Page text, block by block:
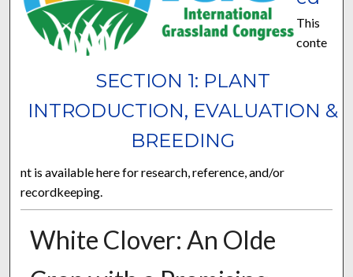
SECTION 1: PLANT
INTRODUCTION, EVALUATION &
BREEDING
This
conte
nt is available here for research, reference, and/or
recordkeeping.
White Clover: An Olde